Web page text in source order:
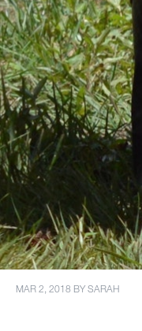
MAR 2, 2018 BYSARAH